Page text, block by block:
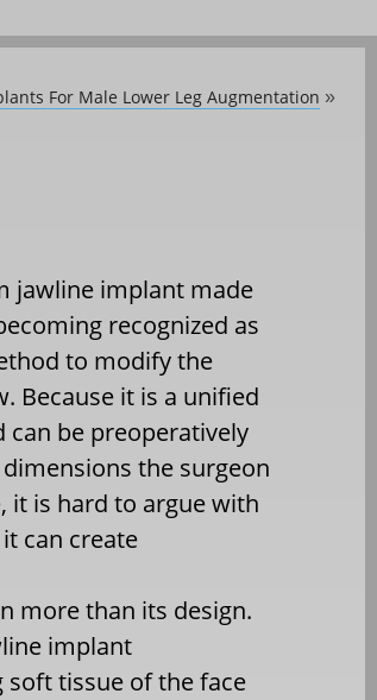
For Male Lower Leg Augmentation »
jawline implant made
recognized as
to modify the
Because it is a unified
can be preoperatively
the surgeon
it is hard to argue with
can create
more than its design.
implant
tissue of the face